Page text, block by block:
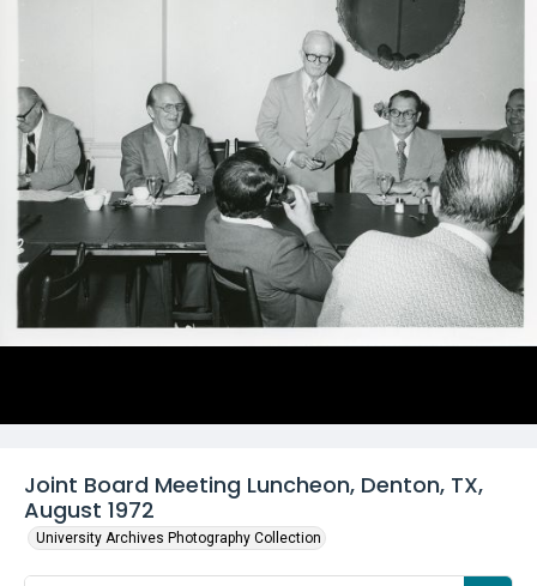
Joint Board Meeting Luncheon, Denton, TX,
August 1972
University Archives Photography Collection